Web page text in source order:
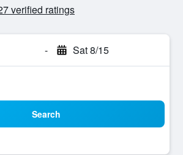
verified ratings
- Sat 8/15
Search